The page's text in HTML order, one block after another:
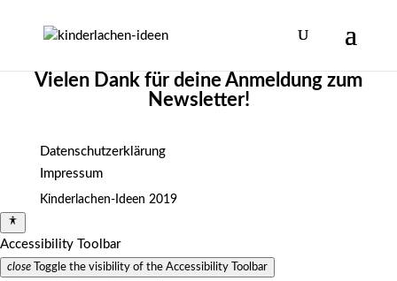
Vielen Dank für deine Anmeldung zum
Newsletter!
Datenschutzerklärung
Impressum
Kinderlachen-Ideen 2019
Accessibility Toolbar
close Toggle the visibility of the Accessibility Toolbar